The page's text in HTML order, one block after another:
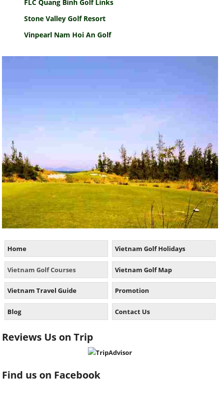
FLC Quang Binh Golf Links
Stone Valley Golf Resort
Vinpearl Nam Hoi An Golf
Home Vietnam Golf Holidays
Vietnam Golf Courses Vietnam Golf Map
Vietnam Travel Guide Promotion
Blog Contact Us
Reviews Us on Trip
Find us on Facebook